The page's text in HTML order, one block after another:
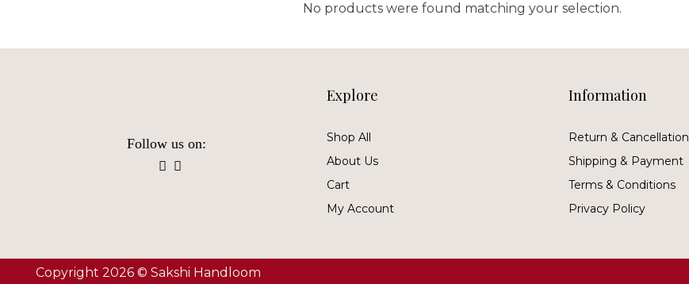
No products were found matching your selection.
Follow us on:
Explore
Shop All
About Us
Cart
My Account
Information
Return & Cancellation
Shipping & Payment
Terms & Conditions
Privacy Policy
Copyright 2026 © Sakshi Handloom